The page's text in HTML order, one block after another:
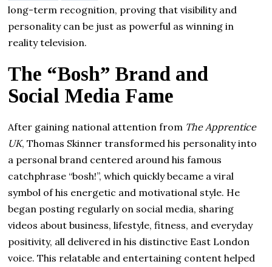
long-term recognition, proving that visibility and
personality can be just as powerful as winning in
reality television.
The “Bosh” Brand and
Social Media Fame
After gaining national attention from The Apprentice
UK, Thomas Skinner transformed his personality into
a personal brand centered around his famous
catchphrase “bosh!”, which quickly became a viral
symbol of his energetic and motivational style. He
began posting regularly on social media, sharing
videos about business, lifestyle, fitness, and everyday
positivity, all delivered in his distinctive East London
voice. This relatable and entertaining content helped